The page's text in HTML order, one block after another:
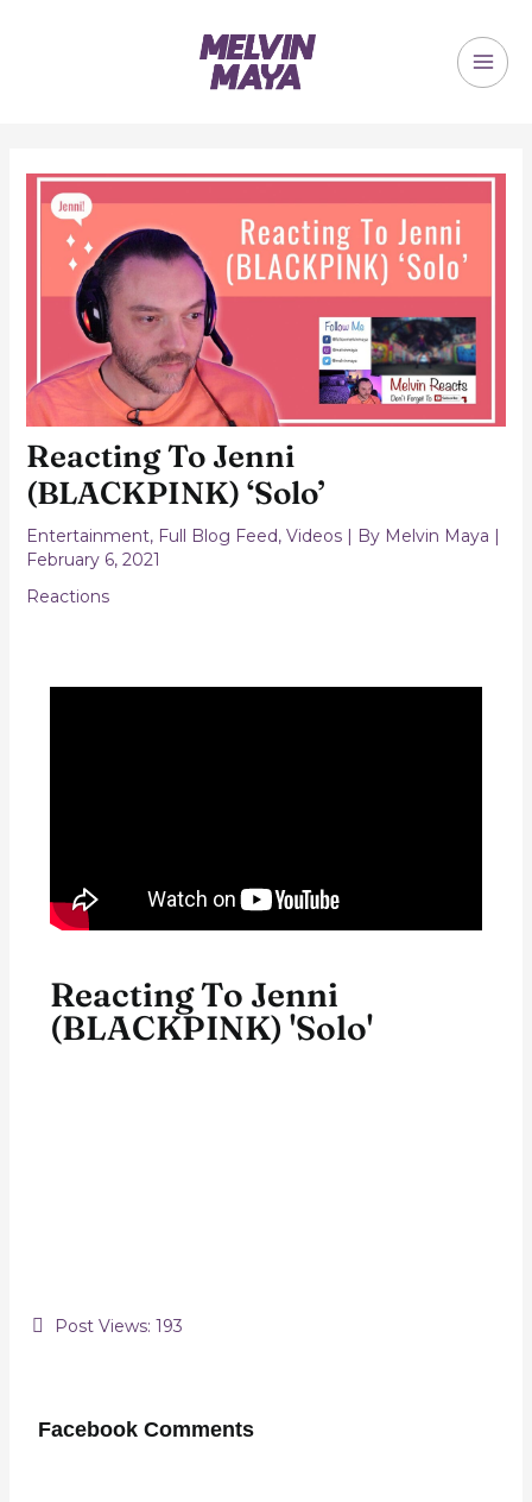
Reacting To Jenni
(BLACKPINK) ‘Solo’
Entertainment, Full Blog Feed, Videos| By Melvin Maya |
February 6, 2021
Reactions
Reacting To Jenni
(BLACKPINK) 'Solo'
Post Views: 193
Facebook Comments